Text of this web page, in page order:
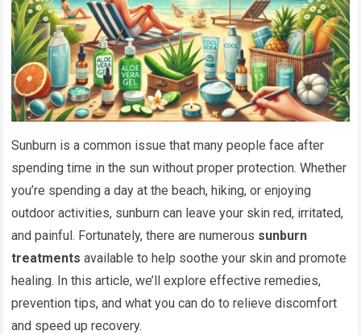
Sunburn is a common issue that many people face after
spending time in the sun without proper protection. Whether
you’re spending a day at the beach, hiking, or enjoying
outdoor activities, sunburn can leave your skin red, irritated,
and painful. Fortunately, there are numerous sunburn
treatments available to help soothe your skin and promote
healing. In this article, we’ll explore effective remedies,
prevention tips, and what you can do to relieve discomfort
and speed up recovery.